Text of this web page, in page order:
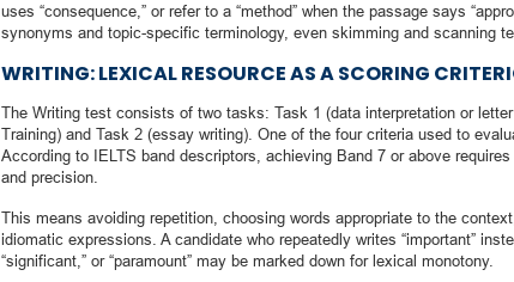
uses “consequence,” or refer to a “method” when the passage says
synonyms and topic-specific terminology, even skimming and scanning
WRITING: LEXICAL RESOURCE AS A SCORING
The Writing test consists of two tasks: Task 1 (data interpretation or
Training) and Task 2 (essay writing). One of the four criteria used to
According to IELTS band descriptors, achieving Band 7 or above
and precision.
This means avoiding repetition, choosing words appropriate to the
idiomatic expressions. A candidate who repeatedly writes “important”
“significant,” or “paramount” may be marked down for lexical monotony.